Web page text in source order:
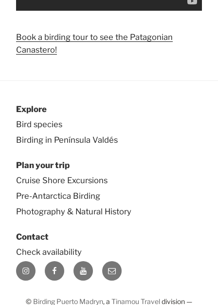
Book a birding tour to see the Patagonian
Canastero!
Explore
Bird species
Birding in Península Valdés
Plan your trip
Cruise Shore Excursions
Pre-Antarctica Birding
Photography & Natural History
Contact
Check availability
InstagramFacebookYouTubeE-
mail
© Birding Puerto Madryn, a Tinamou Traveldivision —